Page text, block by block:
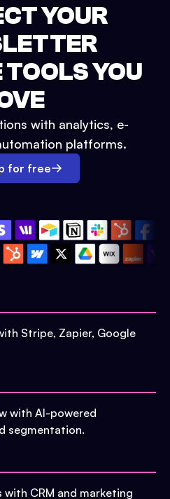
YOUR
YOU
with analytics, e-
platforms.
for free
Stripe, Zapier, Google
with AI-powered
segmentation.
with CRM and marketing